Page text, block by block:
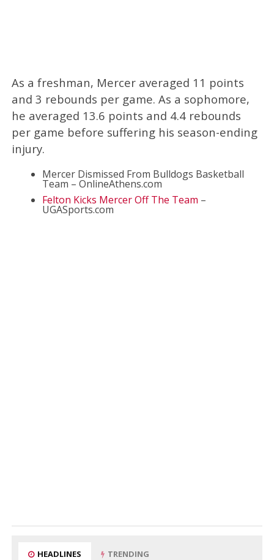
As a freshman, Mercer averaged 11 points
and 3 rebounds per game. As a sophomore,
he averaged 13.6 points and 4.4 rebounds
per game before suffering his season-ending
injury.
Mercer Dismissed From Bulldogs Basketball
Team – OnlineAthens.com
Felton Kicks Mercer Off The Team –
UGASports.com
HEADLINES TRENDING